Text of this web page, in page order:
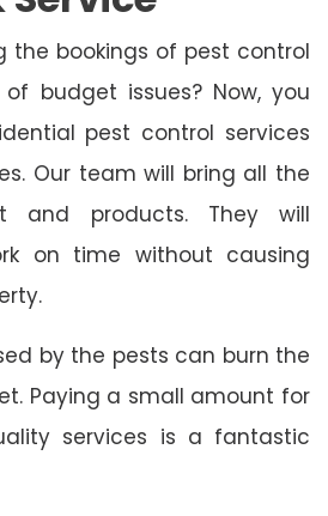
the bookings of pest control
budget issues? Now, you
pest control services
Our team will bring all the
and products. They will
on time without causing
by the pests can burn the
Paying a small amount for
services is a fantastic